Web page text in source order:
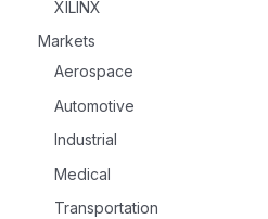
XILINX
Markets
Aerospace
Automotive
Industrial
Medical
Transportation